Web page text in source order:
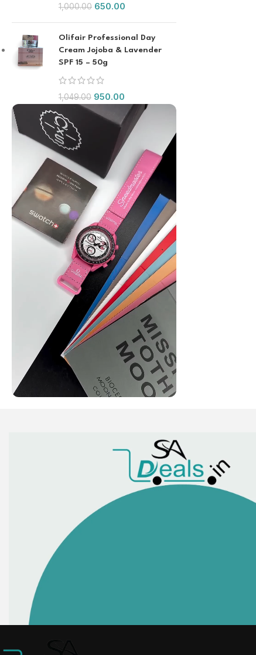
1,000.00 650.00
Olifair Professional Day
Cream Jojoba & Lavender
SPF 15 – 50g
1,049.00 950.00